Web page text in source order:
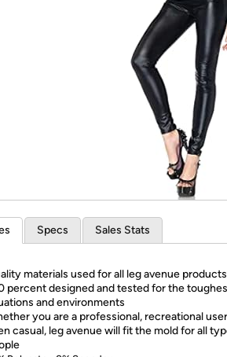
* Re-login
Specs Sales Stats
materials used for all leg avenue products
percent designed and tested for the
and environments
you are a professional, recreational
casual, leg avenue will fit the mold for all